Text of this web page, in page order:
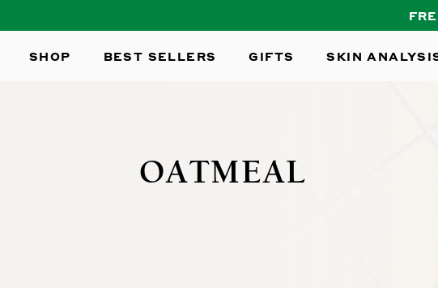
SHOP BEST SELLERS GIFTS SKIN
OATMEAL